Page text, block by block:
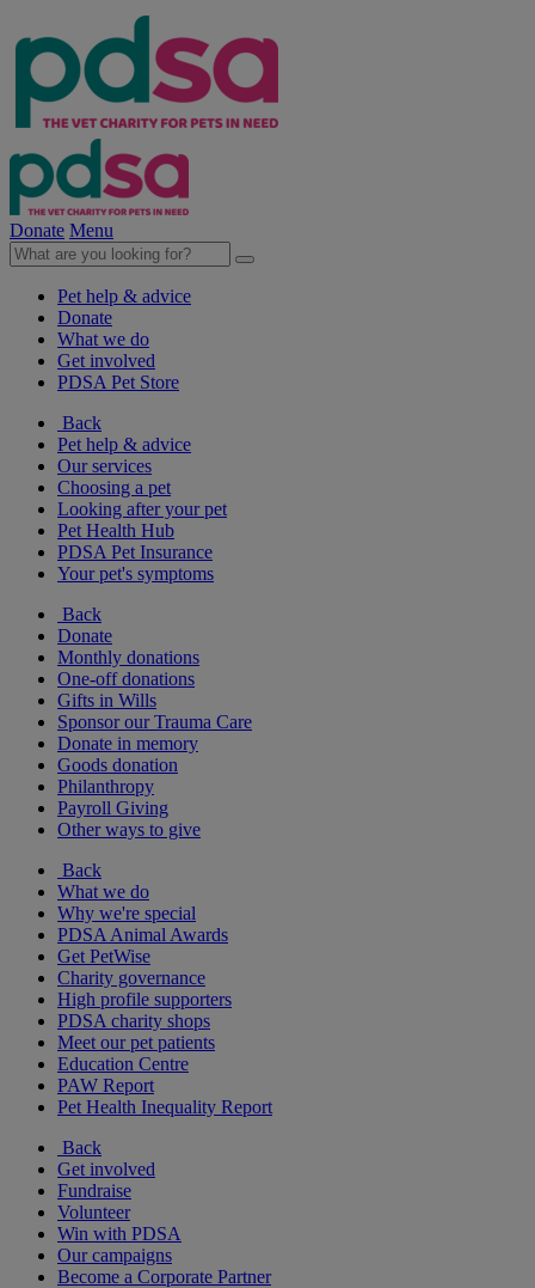
Donate Menu
Pet help & advice
Donate
What we do
Get involved
PDSA Pet Store
Back
Pet help & advice
Our services
Choosing a pet
Looking after your pet
Pet Health Hub
PDSA Pet Insurance
Your pet's symptoms
Back
Donate
Monthly donations
One-off donations
Gifts in Wills
Sponsor our Trauma Care
Donate in memory
Goods donation
Philanthropy
Payroll Giving
Other ways to give
Back
What we do
Why we're special
PDSA Animal Awards
Get PetWise
Charity governance
High profile supporters
PDSA charity shops
Meet our pet patients
Education Centre
PAW Report
Pet Health Inequality Report
Back
Get involved
Fundraise
Volunteer
Win with PDSA
Our campaigns
Become a Corporate Partner